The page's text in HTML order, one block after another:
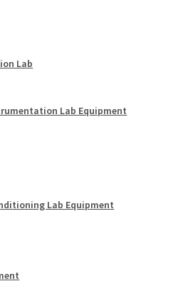
Lab
Lab Equipment
Lab Equipment